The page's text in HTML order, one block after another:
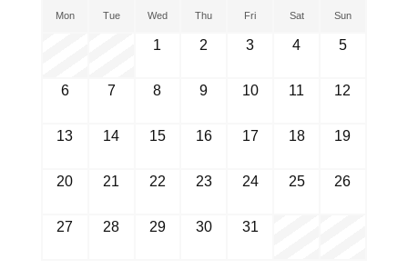
Mon Tue Wed Thu Fri Sat Sun
1 2 3 4 5
6 7 8 9 10 11 12
13 14 15 16 17 18 19
20 21 22 23 24 25 26
27 28 29 30 31